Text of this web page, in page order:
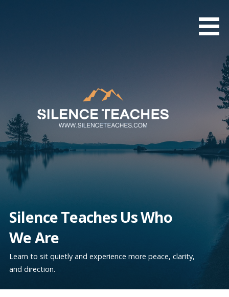
Silence Teaches Us Who
We Are
Learn to sit quietly and experience more peace, clarity,
and direction.